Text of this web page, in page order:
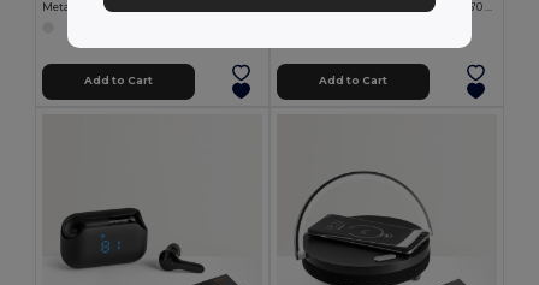
Add to Cart Add to Cart